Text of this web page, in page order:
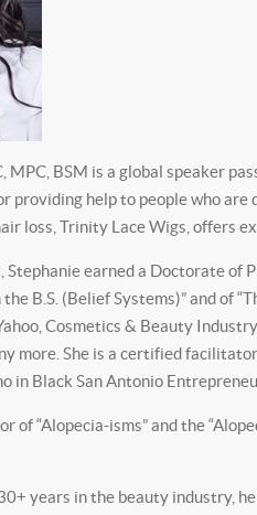
MPC, BSM is a global speaker
providing help to people who
loss, Trinity Lace Wigs, offers
earned a Doctorate of
B.S. (Belief Systems)” and of
Cosmetics & Beauty
more. She is a certified
in Black San Antonio
of “Alopecia-isms” and the
years in the beauty industry,